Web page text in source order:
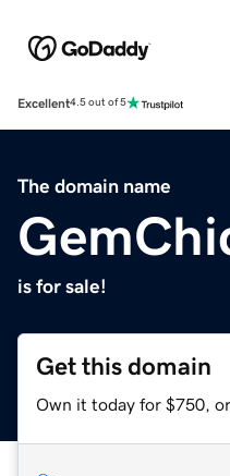
Excellent4.5 out of 5
The domain name
is for sale!
Get this domain
Own it today for $750,